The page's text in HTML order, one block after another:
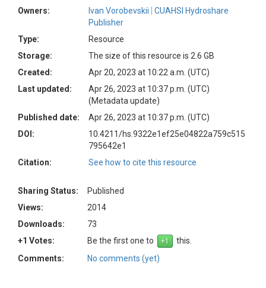
Owners:
Ivan Vorobevskii
CUAHSI Hydroshare
Publisher
Type:
Resource
Storage:
The size of this resource is 2.6 GB
Created:
Apr 20, 2023 at 10:22 a.m. (UTC)
Last updated:
Apr 26, 2023 at 10:37 p.m. (UTC)
(Metadata update)
Published date:
Apr 26, 2023 at 10:37 p.m. (UTC)
DOI:
10.4211/hs.9322e1ef25e04822a759c515
795642e1
Citation:
See how to cite this resource
Sharing Status:
Published
Views:
2014
Downloads:
73
+1 Votes:
Be the first one to
this.
Comments:
No comments (yet)